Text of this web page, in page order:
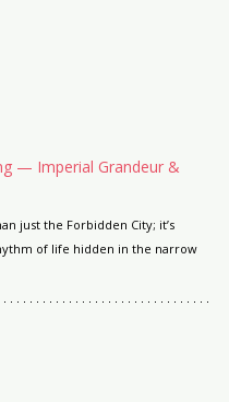
— Imperial Grandeur &
just the Forbidden City; it’s
of life hidden in the narrow